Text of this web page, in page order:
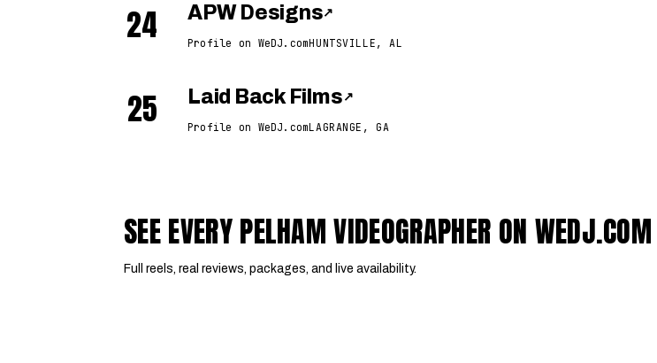
24 APW Designs↗
Profile on WeDJ.comHUNTSVILLE, AL
25 Laid Back Films ↗
Profile on WeDJ.comLAGRANGE, GA
SEE EVERY PELHAM VIDEOGRAPHER ON WEDJ.COM
Full reels, real reviews, packages, and live availability.